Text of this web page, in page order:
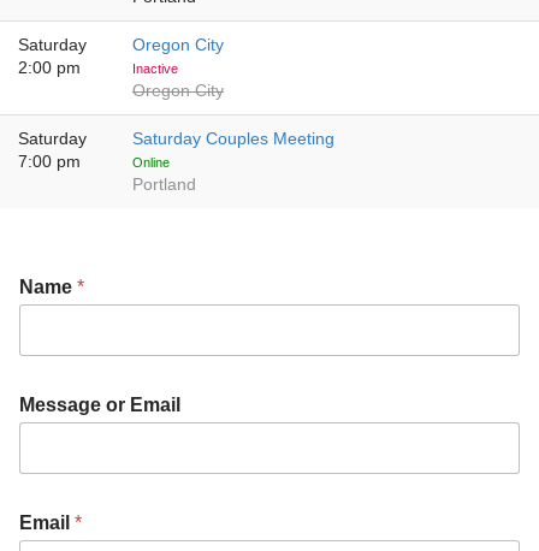
Saturday
2:00 pm
Oregon City
Inactive
Oregon City
Saturday
7:00 pm
Saturday Couples Meeting
Online
Portland
Name *
Message or Email
Email *